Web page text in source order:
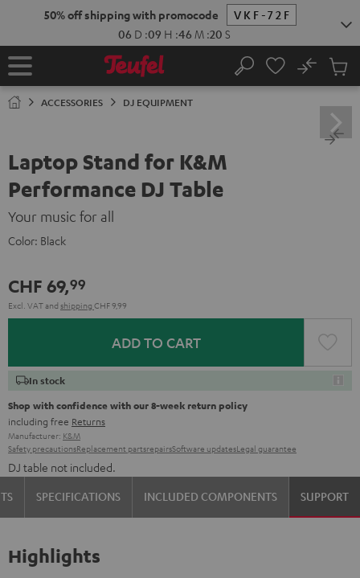
50% off shipping with promocode
VKF-72F
06 D :09 H :46 M :19 S
Home Search
No
Cart
ACCESSORIES DJ EQUIPMENT
Laptop Stand for K&M
Performance DJ Table
Your music for all
Color: Black
CHF 69,99
Excl. VATand shipping CHF 9,99
ADD TO CART
In stock
Shop with confidence with our 8-week return policy
including free Returns
Manufacturer: K&M
Safety precautionsReplacement partsrepairsSoftware updatesLegal guarantee
DJ table not included.
SPECIFICATIONS INCLUDED COMPONENTS SUPPORT
Highlights